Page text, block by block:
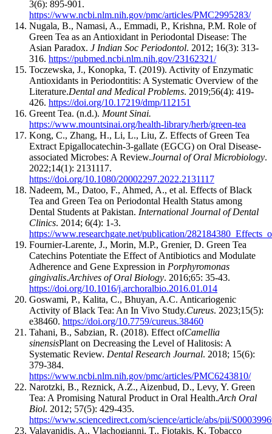
3(6): 895-901.
https://www.ncbi.nlm.nih.gov/pmc/articles/PMC2995283/
Nugala, B., Namasi, A., Emmadi, P., Krishna, P.M. Role of
Green Tea as an Antioxidant in Periodontal Disease: The
Asian Paradox. J Indian Soc Periodontol. 2012; 16(3): 313-
316. https://pubmed.ncbi.nlm.nih.gov/23162321/
Toczewska, J., Konopka, T. (2019). Activity of Enzymatic
Antioxidants in Periodontitis: A Systematic Overview of the
Literature.Dental and Medical Problems. 2019;56(4): 419-
426. https://doi.org/10.17219/dmp/112151
Greent Tea. (n.d.). Mount Sinai.
https://www.mountsinai.org/health-library/herb/green-tea
Kong, C., Zhang, H., Li, L., Liu, Z. Effects of Green Tea
Extract Epigallocatechin-3-gallate (EGCG) on Oral Disease-
associated Microbes: A Review.Journal of Oral Microbiology.
2022;14(1): 2131117.
https://doi.org/10.1080/20002297.2022.2131117
Nadeem, M., Datoo, F., Ahmed, A., et al. Effects of Black
Tea and Green Tea on Periodontal Health Status among
Dental Students at Pakistan. International Journal of Dental
Clinics. 2014; 6(4): 1-3.
https://www.researchgate.net/publication/
Fournier-Larente, J., Morin, M.P., Grenier, D. Green Tea
Catechins Potentiate the Effect of Antibiotics and Modulate
Adherence and Gene Expression in Porphyromonas
gingivalis.Archives of Oral Biology. 2016;65: 35-43.
https://doi.org/10.1016/j.archoralbio.2016.01.014
Goswami, P., Kalita, C., Bhuyan, A.C. Anticariogenic
Activity of Black Tea: An In Vivo Study.Cureus. 2023;15(5):
e38460. https://doi.org/10.7759/cureus.38460
Tahani, B., Sabzian, R. (2018). Effect ofCamellia
sinensisPlant on Decreasing the Level of Halitosis: A
Systematic Review. Dental Research Journal. 2018; 15(6):
379-384.
https://www.ncbi.nlm.nih.gov/pmc/articles/PMC6243810/
Narotzki, B., Reznick, A.Z., Aizenbud, D., Levy, Y. Green
Tea: A Promising Natural Product in Oral Health.Arch Oral
Biol. 2012; 57(5): 429-435.
https://www.sciencedirect.com/science/article/abs/pii/
Valavanidis, A., Vlachogianni, T., Fiotakis, K. Tobacco